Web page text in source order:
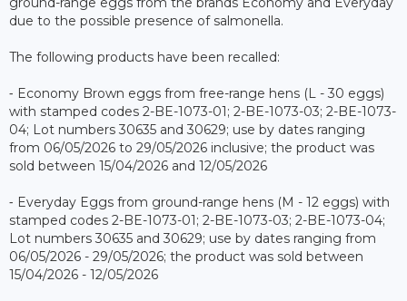
due to the possible presence of salmonella.
The following products have been recalled:
⁃ Economy Brown eggs from free-range hens (L - 30 eggs)
with stamped codes 2-BE-1073-01; 2-BE-1073-03; 2-BE-1073-
04; Lot numbers 30635 and 30629; use by dates ranging
from 06/05/2026 to 29/05/2026 inclusive; the product was
sold between 15/04/2026 and 12/05/2026
⁃ Everyday Eggs from ground-range hens (M - 12 eggs) with
stamped codes 2-BE-1073-01; 2-BE-1073-03; 2-BE-1073-04;
Lot numbers 30635 and 30629; use by dates ranging from
06/05/2026 - 29/05/2026; the product was sold between
15/04/2026 - 12/05/2026